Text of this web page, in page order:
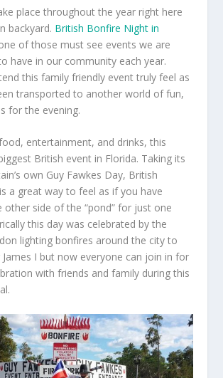
place throughout the year right here
backyard. British Bonfire Night in
of those must see events we are
have in our community each year.
this family friendly event truly feel as
transported to another world of fun,
for the evening.
entertainment, and drinks, this
British event in Florida. Taking its
own Guy Fawkes Day, British
a great way to feel as if you have
other side of the “pond” for just one
this day was celebrated by the
lighting bonfires around the city to
James I but now everyone can join in for
with friends and family during this